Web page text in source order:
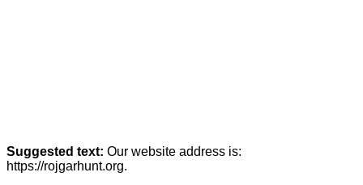
Suggested text: Our website address is:
https://rojgarhunt.org.